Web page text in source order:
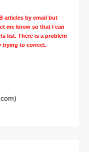
articles by email but
me know so that I can
list. There is a problem
trying to correct.